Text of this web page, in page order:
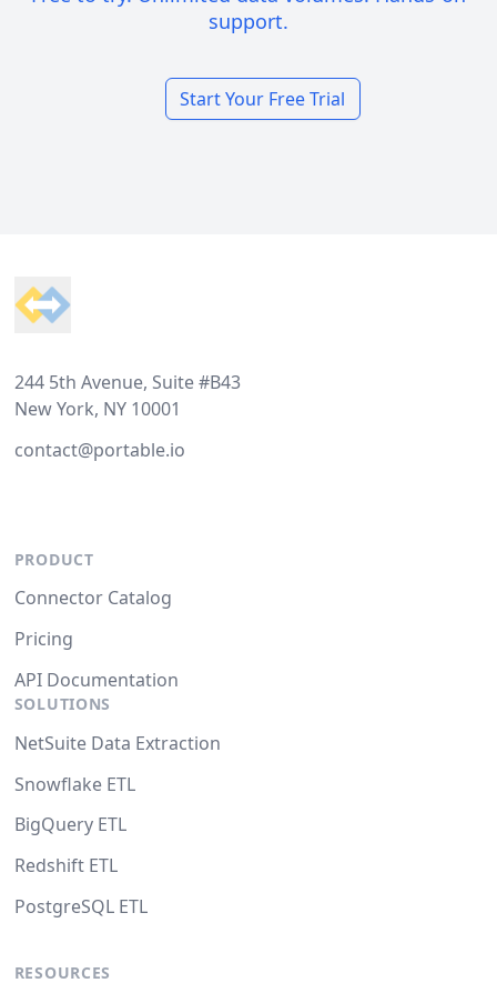
support.
Start Your Free Trial
244 5th Avenue, Suite #B43
New York, NY 10001
contact@portable.io
PRODUCT
Connector Catalog
Pricing
API Documentation
SOLUTIONS
NetSuite Data Extraction
Snowflake ETL
BigQuery ETL
Redshift ETL
PostgreSQL ETL
RESOURCES